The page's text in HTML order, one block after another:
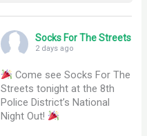
Socks For The Streets
2 days ago
Come see Socks For The
Streets tonight at the 8th
Police District’s National
Night Out!